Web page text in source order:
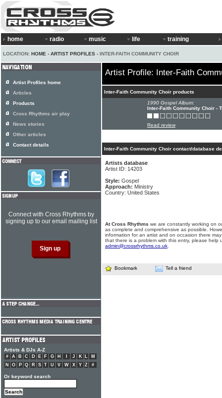
home radio music life training
LOCATION: HOME › ARTIST PROFILES › INTER-FAITH COMMUNITY CHOIR
Artist Profile: Inter-Faith
Inter-Faith Community Choir products
1990 Gospel Album:
Inter-Faith Community Choir -
Read review
Inter-Faith Community Choir contact/database
Artists database
Artist ID: 14203
Style: Gospel
Approach: Ministry
Country: United States
At Cross Rhythms we are constantly working on
as complete and comprehensive as possible.
information for an artist and on occasion there
that there is a problem with this entry, please help
admin@crossrhythms.co.uk
Bookmark Tell a friend
Artist Profiles home
Articles
Products
Cross Rhythms air play
News stories
Other articles
Contact details
Connect with Cross Rhythms by
signing up to our email mailing list
Artists & DJs A-Z
# A B C D E F G H J K L
M
N
O P Q R S T U V W X Y Z #
Or keyword search